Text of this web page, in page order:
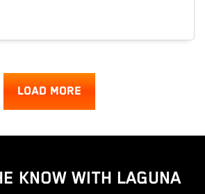
LOAD MORE
KNOW WITH LAGUNA